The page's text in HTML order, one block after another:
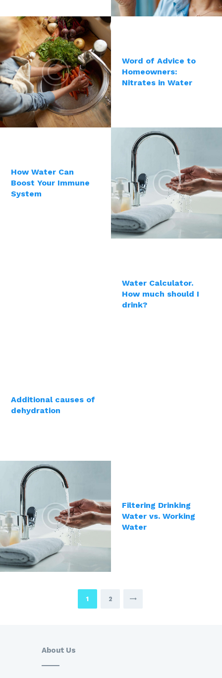
Word of Advice to
Homeowners:
Nitrates in Water
How Water Can
Boost Your Immune
System
Water Calculator.
How much should I
drink?
Additional causes of
dehydration
Filtering Drinking
Water vs. Working
Water
PAGE
1 PAGE
2
About Us